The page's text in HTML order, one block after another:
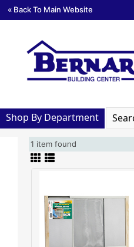
« Back To Main Website
Shop By Department
1 item found